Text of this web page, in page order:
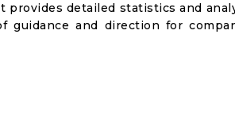
provides detailed statistics and
guidance and direction for